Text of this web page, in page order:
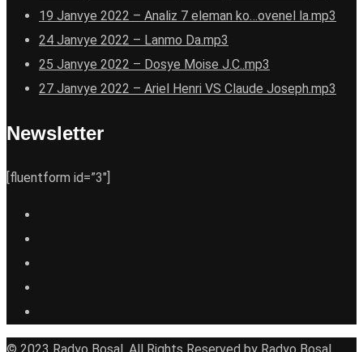
19 Janvye 2022 – Analiz 7 eleman ko…ovenel la.mp3
24 Janvye 2022 – Lanmo Da.mp3
25 Janvye 2022 – Dosye Moise J.C..mp3
27 Janvye 2022 – Ariel Henri VS Claude Joseph.mp3
Newsletter
[fluentform id=”3″]